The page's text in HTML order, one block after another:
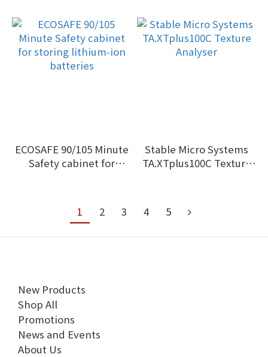
ECOSAFE 90/105 Minute
Safety cabinet for
Stable Micro Systems
TA.XTplus100C Texture
1 2 3 4 5
New Products
Shop All
Promotions
News and Events
About Us